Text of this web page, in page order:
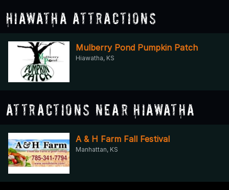
Hiawatha Attractions
Mulberry Pond Pumpkin Patch
Hiawatha, KS
Attractions Near Hiawatha
A & H Farm Fall Festival
Manhattan, KS